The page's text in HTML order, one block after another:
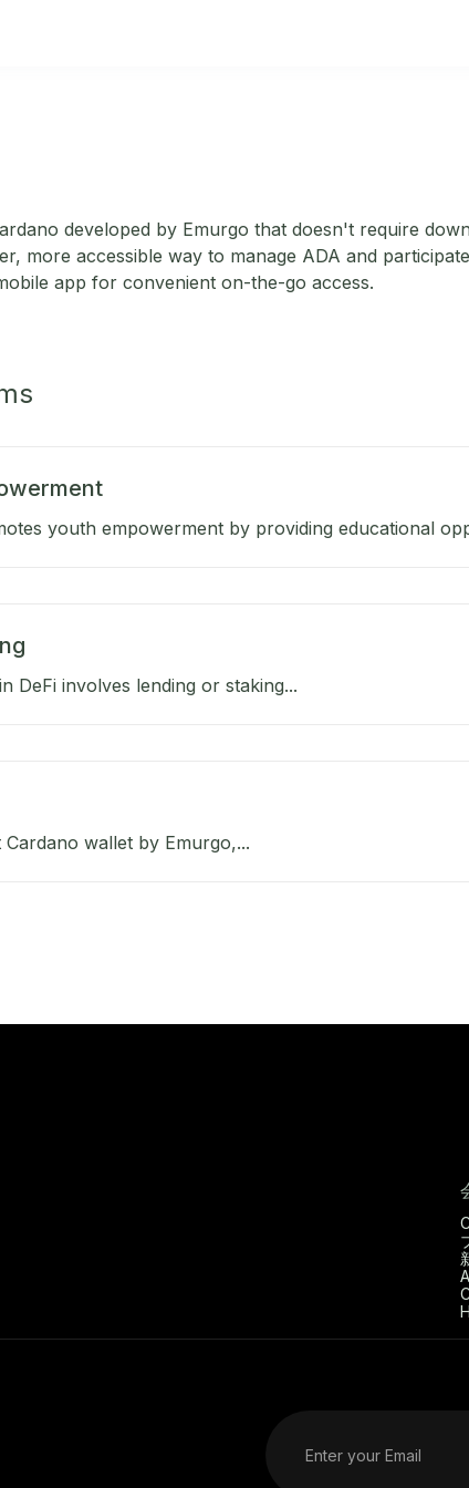
developed by Emurgo that doesn't require
more accessible way to manage ADA and
app for convenient on-the-go access.
youth empowerment by providing educational
DeFi involves lending or staking...
Cardano wallet by Emurgo,...